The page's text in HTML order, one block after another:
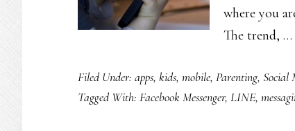
where you
The trend, …
Filed Under: apps, kids, mobile, Parenting, Social
Tagged With: Facebook Messenger, LINE,